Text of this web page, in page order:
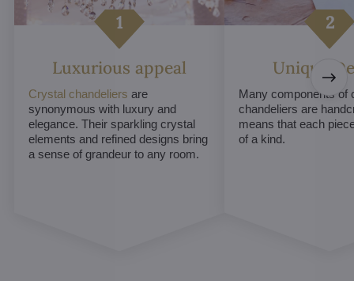
Luxurious appeal
Crystal chandeliers are
synonymous with luxury and
elegance. Their sparkling crystal
elements and refined designs bring
a sense of grandeur to any room.
Unique
Many components of
chandeliers are
means that each
of a kind.